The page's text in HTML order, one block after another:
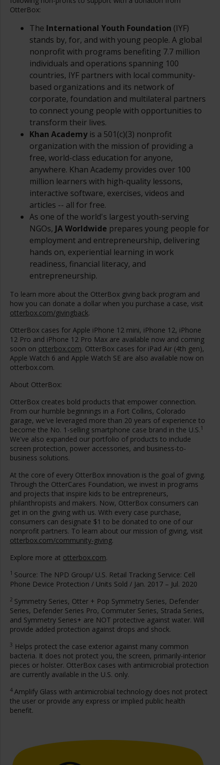
OtterBox:
The International Youth Foundation (IYF)
stands by, for, and with young people. A global
nonprofit with programs benefiting 7.7 million
individuals and operations spanning 100
countries, IYF partners with local community-
based organizations and its network of
corporate, foundation and multilateral partners
to connect young people with opportunities to
transform their lives.
Khan Academy is a 501(c)(3) nonprofit
organization with the mission of providing a
free, world-class education for anyone,
anywhere. Khan Academy provides over 100
million learners with high-quality lessons,
interactive software, exercises, videos and
articles -- all for free.
As one of the world's largest youth-serving
NGOs, JA Worldwide prepares young people for
employment and entrepreneurship, delivering
hands on, experiential learning in work
readiness, financial literacy, and
entrepreneurship.
To learn more about the OtterBox giving back program and
how you can donate a dollar when you purchase a case, visit
otterbox.com/givingback.
OtterBox cases for Apple iPhone 12 mini, iPhone 12, iPhone
12 Pro and iPhone 12 Pro Max are available now and coming
soon on otterbox.com. OtterBox cases for iPad Air (4th gen),
Apple Watch 6 and Apple Watch SE are also available now on
otterbox.com.
About OtterBox:
OtterBox creates bold products that empower connection.
From our humble beginnings in a Fort Collins, Colorado
garage, we've leveraged more than 20 years of experience to
become the No. 1-selling smartphone case brand in the U.S.1
We've also expanded our portfolio of products to include
screen protection, power accessories, and business-to-
business solutions.
At the core of every OtterBox innovation is the goal of giving.
Through the OtterCares Foundation, we invest in programs
and projects that inspire kids to be entrepreneurs,
philanthropists and makers. Now, OtterBox consumers can
get in on the giving with us. With every case purchase,
consumers can designate $1 to be donated to one of our
nonprofit partners. To learn about our mission of giving, visit
otterbox.com/community-giving.
Explore more at otterbox.com.
1 Source: The NPD Group/ U.S. Retail Tracking Service: Cell
Phone Device Protection / Units Sold / Jan. 2017 – Jul. 2020
2 Symmetry Series, Otter + Pop Symmetry Series, Defender
Series, Defender Series Pro, Commuter Series, Strada Series,
and Symmetry Series+ are NOT protective against water. Will
provide added protection against drops and shock.
3 Helps protect the case exterior against many common
bacteria. It does not protect you, the screen, primarily-interior
pieces or holster. OtterBox cases with antimicrobial protection
are currently available in the U.S. only.
4 Amplify Glass with antimicrobial technology does not protect
the user or provide any express or implied public health
benefit.